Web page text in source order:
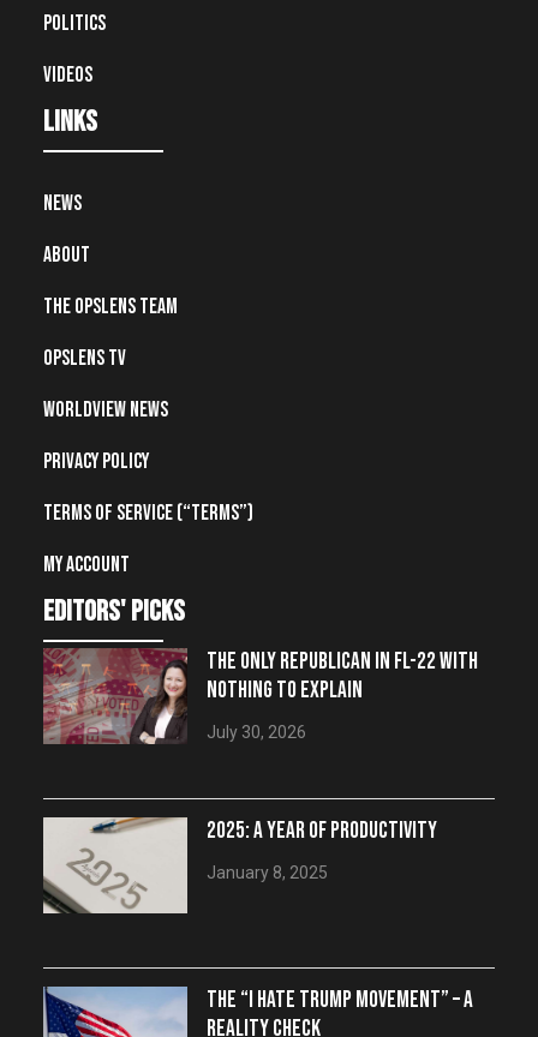
Politics
Videos
Links
News
About
The OpsLens Team
OpsLens TV
Worldview News
Privacy Policy
Terms of Service (“Terms”)
My account
editors' picks
THE ONLY REPUBLICAN IN FL-22 WITH
NOTHING TO EXPLAIN
July 30, 2026
2025: A YEAR OF PRODUCTIVITY
January 8, 2025
THE “I HATE TRUMP MOVEMENT” – A
REALITY CHECK